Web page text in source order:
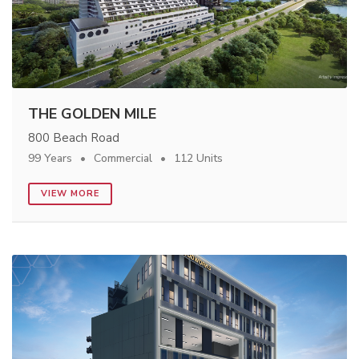
THE GOLDEN MILE
800 Beach Road
99 Years Commercial 112 Units
VIEW MORE